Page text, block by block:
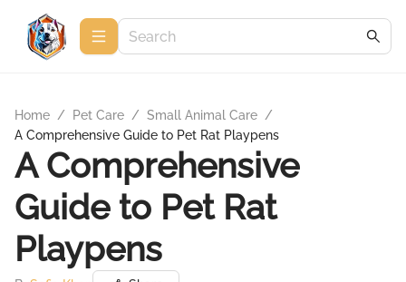
Home / Pet Care / Small Animal Care /
A Comprehensive Guide to Pet Rat Playpens
A Comprehensive
Guide to Pet Rat
Playpens